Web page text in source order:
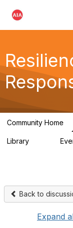
Community Home
Library
Back to
Expand